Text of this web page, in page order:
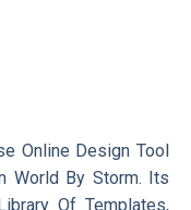
Online Design Tool
World By Storm. Its
Of Templates,